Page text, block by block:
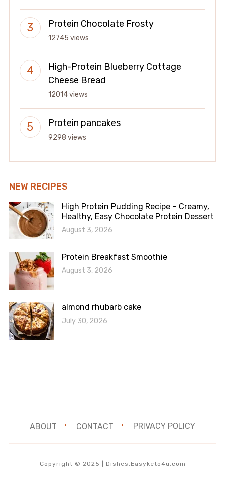
Protein Chocolate Frosty
12745 views
High-Protein Blueberry Cottage
Cheese Bread
12014 views
Protein pancakes
9298 views
NEW RECIPES
High Protein Pudding Recipe – Creamy,
Healthy, Easy Chocolate Protein Dessert
August 3, 2026
Protein Breakfast Smoothie
August 3, 2026
almond rhubarb cake
July 30, 2026
ABOUT CONTACT PRIVACY POLICY
Copyright © 2025 | Dishes.Easyketo4u.com